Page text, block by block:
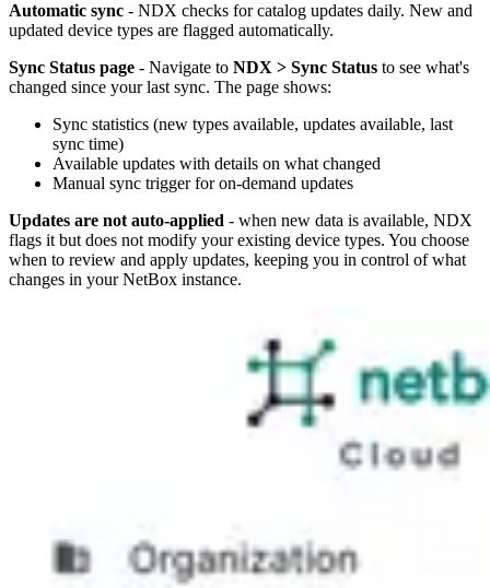
Automatic sync - NDX checks for catalog updates daily. New and
updated device types are flagged automatically.
Sync Status page - Navigate to NDX > Sync Status to see what's
changed since your last sync. The page shows:
Sync statistics (new types available, updates available, last
sync time)
Available updates with details on what changed
Manual sync trigger for on-demand updates
Updates are not auto-applied - when new data is available, NDX
flags it but does not modify your existing device types. You choose
when to review and apply updates, keeping you in control of what
changes in your NetBox instance.